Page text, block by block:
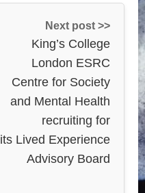
Next post >>
King’s College
London ESRC
Centre for Society
and Mental Health
recruiting for
its Lived Experience
Advisory Board